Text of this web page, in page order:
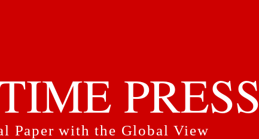
PRESS
Paper with the Global View